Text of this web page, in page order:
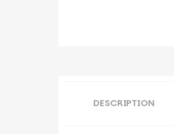
DESCRIPTION